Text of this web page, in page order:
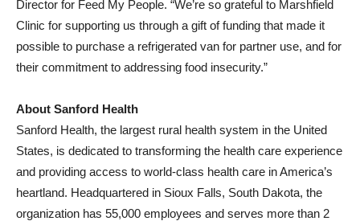
Director for Feed My People. “We’re so grateful to Marshfield
Clinic for supporting us through a gift of funding that made it
possible to purchase a refrigerated van for partner use, and for
their commitment to addressing food insecurity.”
About Sanford Health
Sanford Health, the largest rural health system in the United
States, is dedicated to transforming the health care experience
and providing access to world-class health care in America’s
heartland. Headquartered in Sioux Falls, South Dakota, the
organization has 55,000 employees and serves more than 2